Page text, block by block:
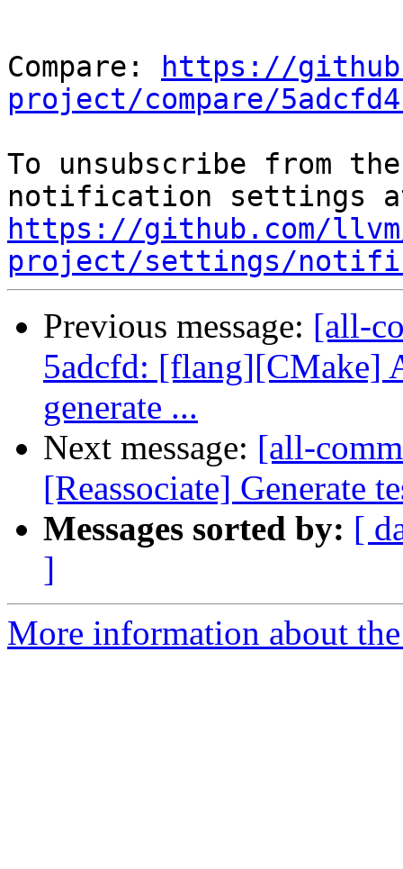
Compare:
https://
project/compare/
To unsubscribe from
https://github.com/
project/settings/
Previous message: [all-
5adcfd: [flang][CMake]
generate ...
Next message: [all-
[Reassociate] Generate
Messages sorted by: [
]
More information about